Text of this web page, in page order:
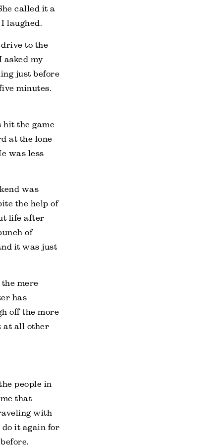
called it a
laughed.
to the
asked my
just before
minutes.
hit the game
at the lone
was less
was
the help of
life after
of
it was just
mere
has
off the more
at all other
people in
that
with
do it again for